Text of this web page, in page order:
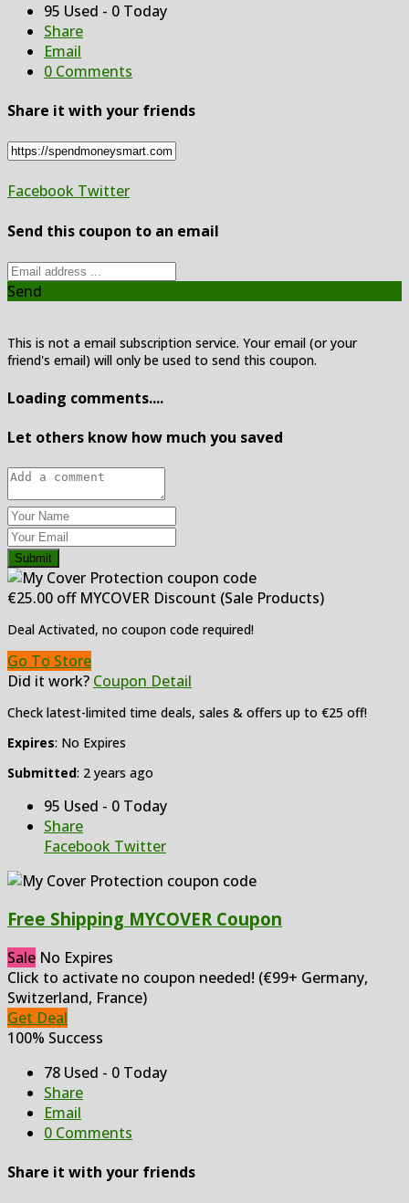
95 Used - 0 Today
Share
Email
0 Comments
Share it with your friends
Facebook Twitter
Send this coupon to an email
Send
This is not a email subscription service. Your email (or your
friend's email) will only be used to send this coupon.
Loading comments....
Let others know how much you saved
Submit
€25.00 off MYCOVER Discount (Sale Products)
Deal Activated, no coupon code required!
Go To Store
Did it work? Coupon Detail
Check latest-limited time deals, sales & offers up to €25 off!
Expires: No Expires
Submitted: 2 years ago
95 Used - 0 Today
Share
Facebook Twitter
Free Shipping MYCOVER Coupon
Sale No Expires
Click to activate no coupon needed! (€99+ Germany,
Switzerland, France)
Get Deal
100% Success
78 Used - 0 Today
Share
Email
0 Comments
Share it with your friends